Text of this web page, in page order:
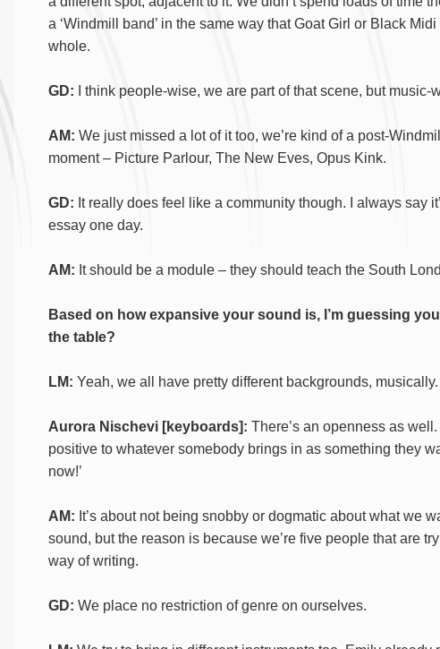
a ‘Windmill band’ in the same way that Goat Girl or Black
whole.
GD: I think people-wise, we are part of that scene, but
AM: We just missed a lot of it too, we’re kind of a post-
moment – Picture Parlour, The New Eves, Opus Kink.
GD: It really does feel like a community though. I always say
essay one day.
AM: It should be a module – they should teach the South
Based on how expansive your sound is, I’m guessing
the table?
LM: Yeah, we all have pretty different backgrounds, musically.
Aurora Nischevi [keyboards]: There’s an openness as
positive to whatever somebody brings in as something they
now!’
AM: It’s about not being snobby or dogmatic about what we
sound, but the reason is because we’re five people that are
way of writing.
GD: We place no restriction of genre on ourselves.